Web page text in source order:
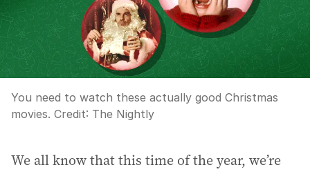
You need to watch these actually good Christmas
movies. Credit: The Nightly
We all know that this time of the year, we’re